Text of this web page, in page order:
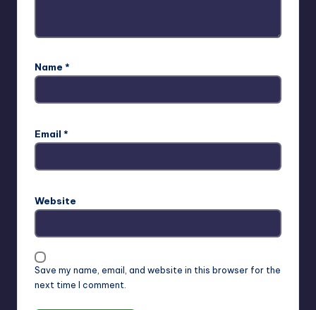
Name *
Email *
Website
Save my name, email, and website in this browser for the
next time I comment.